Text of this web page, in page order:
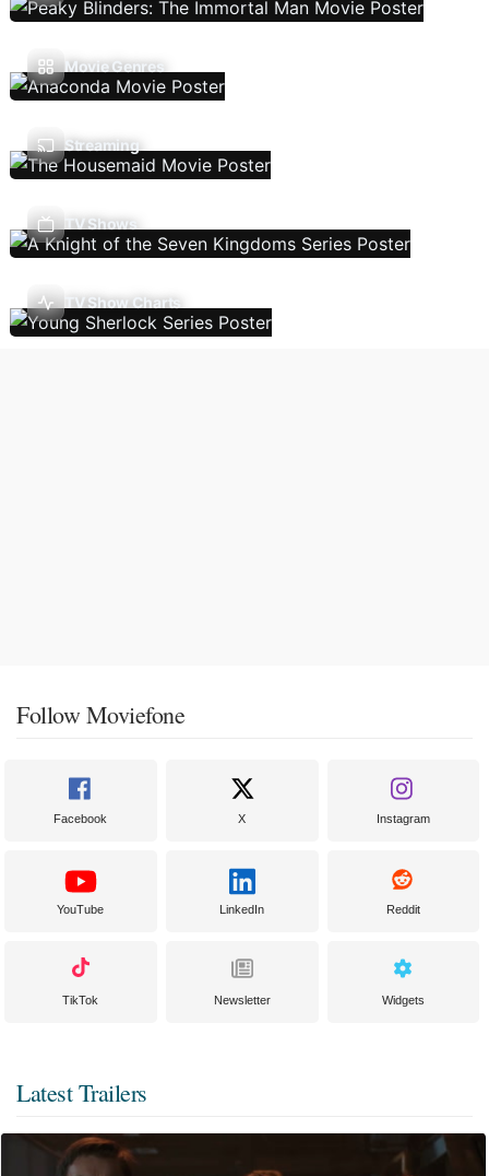
Movie Genres
Streaming
TV Shows
TV Show Charts
Follow Moviefone
Facebook X Instagram
YouTube LinkedIn Reddit
TikTok Newsletter Widgets
Latest Trailers